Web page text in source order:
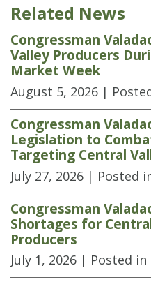
Related News
Congressman
Valley Producers
Market Week
August 5, 2026 |
Congressman
Legislation to
Targeting Central
July 27, 2026 | Posted
Congressman
Shortages for
Producers
July 1, 2026 | Posted in